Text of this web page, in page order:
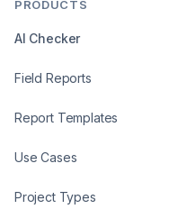
PRODUCTS
AI Checker
Field Reports
Report Templates
Use Cases
Project Types